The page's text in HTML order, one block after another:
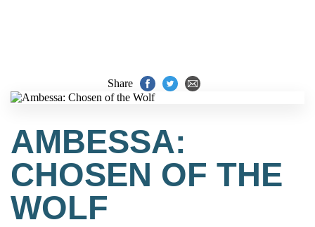
Share
AMBESSA:
CHOSEN OF THE
WOLF